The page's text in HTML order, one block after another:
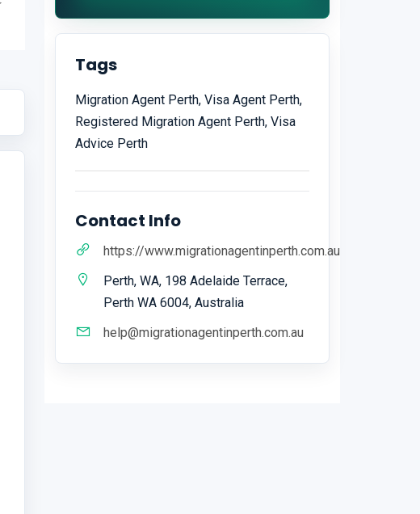
Tags
Migration Agent Perth, Visa Agent Perth,
Registered Migration Agent Perth, Visa
Advice Perth
Contact Info
https://www.migrationagentinperth.com.au
Perth, WA, 198 Adelaide Terrace,
Perth WA 6004, Australia
help@migrationagentinperth.com.au